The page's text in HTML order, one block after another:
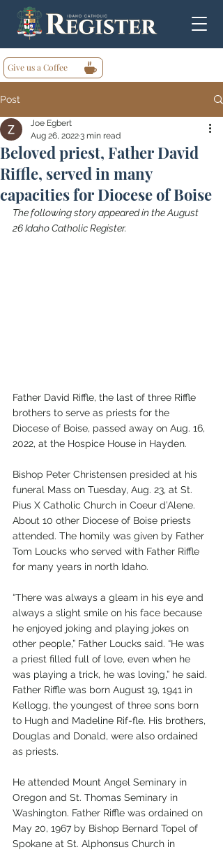
Give us a Coffee
Post
Beloved priest, Father David
Riffle, served in many
capacities for Diocese of Boise
Joe Egbert
Aug 26, 20223 min read
The following story appeared in the August
26 Idaho Catholic Register.
Father David Riffle, the last of three Riffle
brothers to serve as priests for the
Diocese of Boise, passed away on Aug. 16,
2022, at the Hospice House in Hayden.
Bishop Peter Christensen presided at his
funeral Mass on Tuesday, Aug. 23, at St.
Pius X Catholic Church in Coeur d’Alene.
About 10 other Diocese of Boise priests
attended. The homily was given by Father
Tom Loucks who served with Father Riffle
for many years in north Idaho.
“There was always a gleam in his eye and
always a slight smile on his face because
he enjoyed joking and playing jokes on
other people,” Father Loucks said. “He was
a priest filled full of love, even when he
was playing a trick, he was loving,” he said.
Father Riffle was born August 19, 1941 in
Kellogg, the youngest of three sons born
to Hugh and Madeline Rif-fle. His brothers,
Douglas and Donald, were also ordained
as priests.
He attended Mount Angel Seminary in
Oregon and St. Thomas Seminary in
Washington. Father Riffle was ordained on
May 20, 1967 by Bishop Bernard Topel of
Spokane at St. Alphonsus Church in